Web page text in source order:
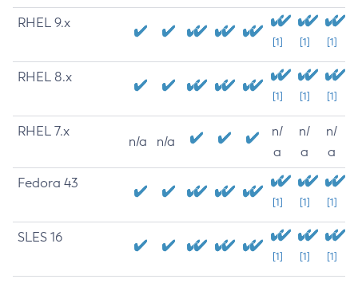
RHEL 9.x
[1] [1] [1]
RHEL 8.x
[1] [1] [1]
RHEL 7.x
n/a n/a
n/
a
n/
a
n/
a
Fedora 43
[1] [1] [1]
SLES 16
[1] [1] [1]